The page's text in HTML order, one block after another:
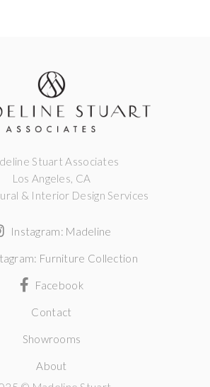
Stuart Associates
Los Angeles, CA
& Interior Design Services
Instagram: Madeline
Furniture Collection
Facebook
Contact
Showrooms
About